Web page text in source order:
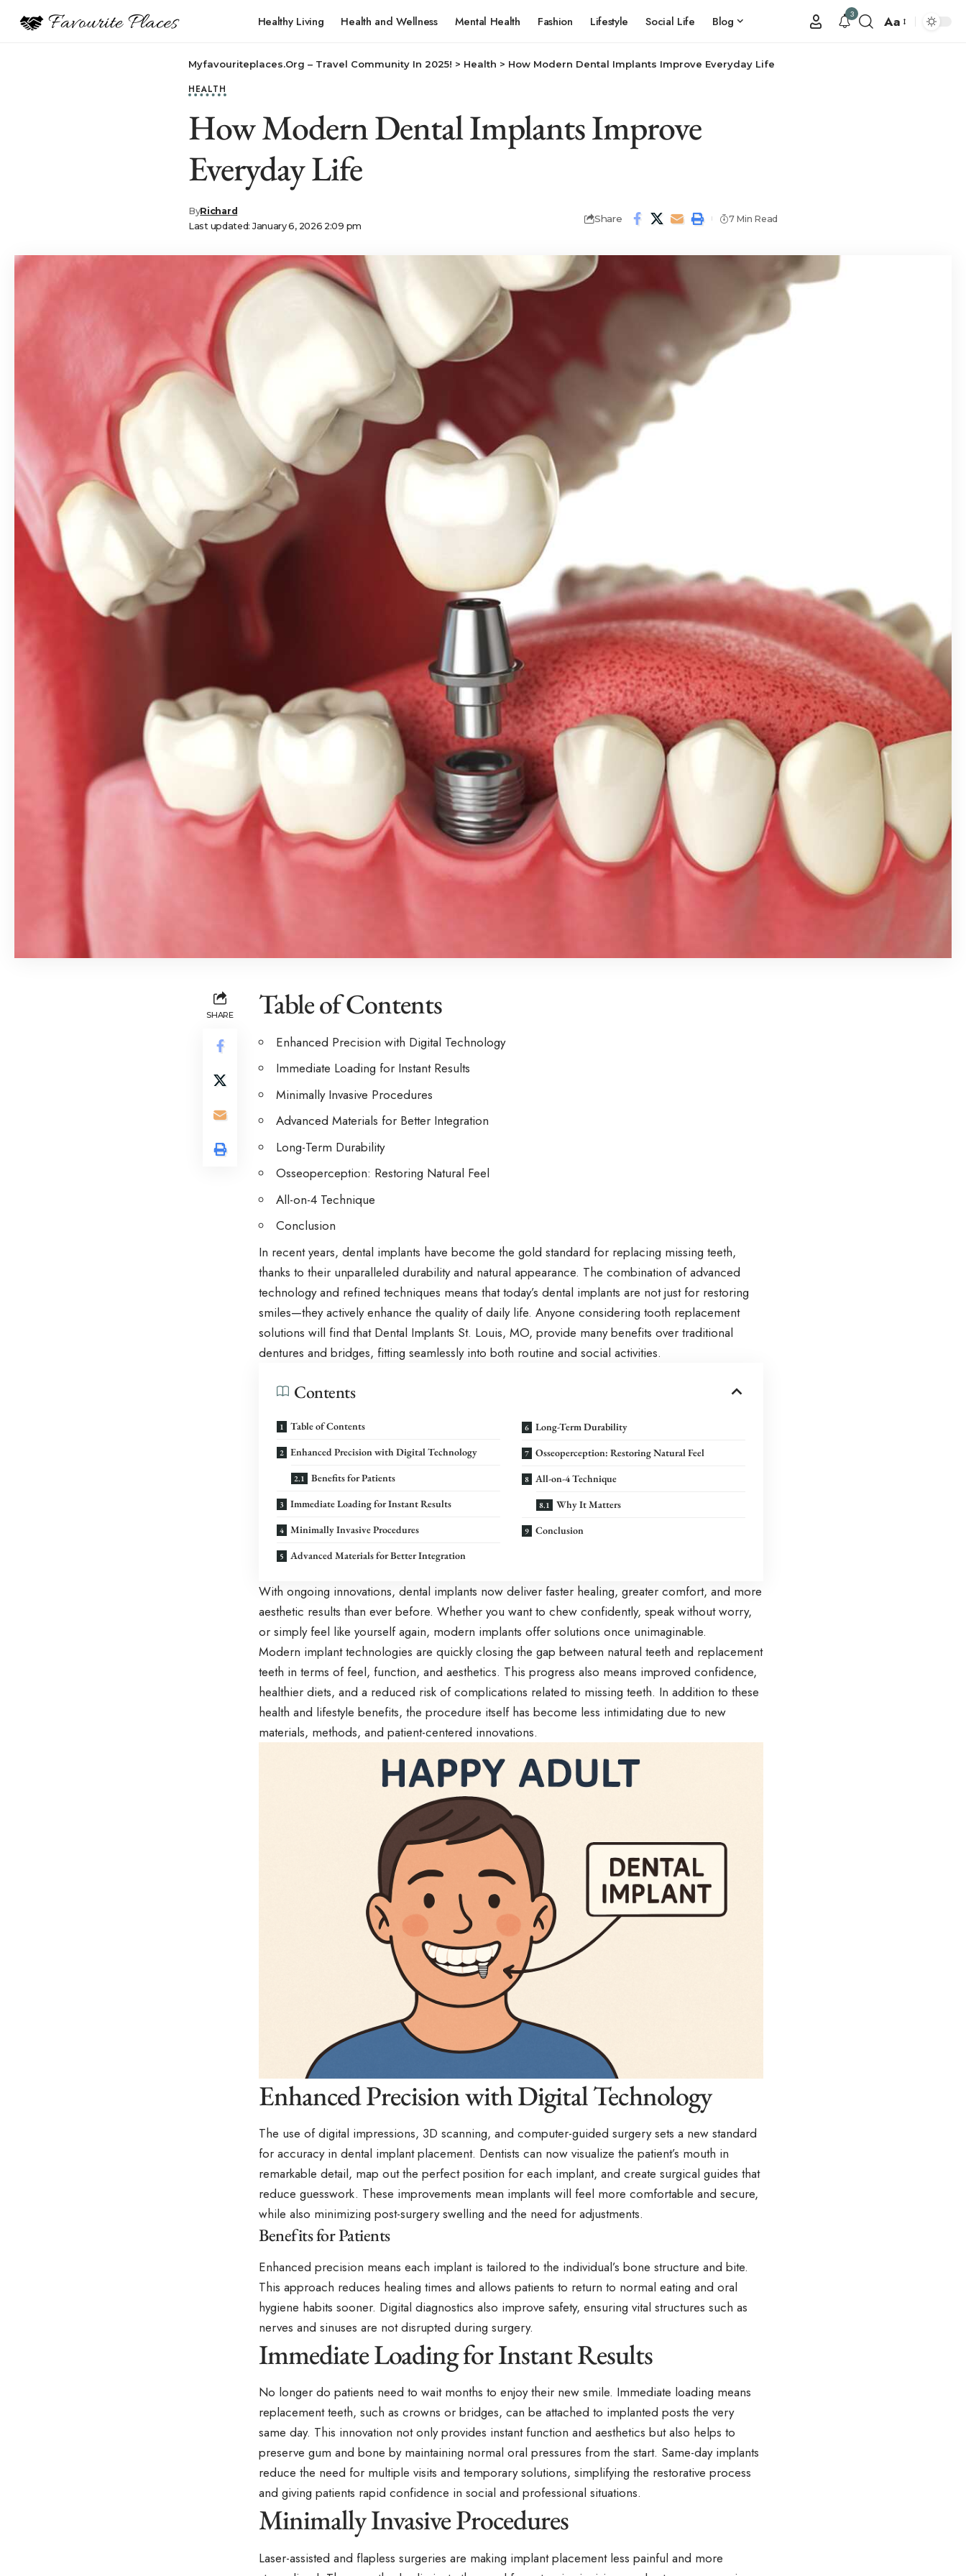
Healthy Living Health and Wellness Mental Health Fashion Lifestyle Social Life Blog
3 Aa
Myfavouriteplaces.Org​ – Travel Community In 2025! > Health > How Modern Dental Implants Improve Everyday Life
HEALTH
How Modern Dental Implants Improve
Everyday Life
Last updated: January 6, 2026 2:09 pm
ByRichard
Share 7 Min Read
SHARE Table of Contents
Enhanced Precision with Digital Technology
Immediate Loading for Instant Results
Minimally Invasive Procedures
Advanced Materials for Better Integration
Long-Term Durability
Osseoperception: Restoring Natural Feel
All-on-4 Technique
Conclusion
In recent years, dental implants have become the gold standard for replacing missing teeth,
thanks to their unparalleled durability and natural appearance. The combination of advanced
technology and refined techniques means that today’s dental implants are not just for restoring
smiles—they actively enhance the quality of daily life. Anyone considering tooth replacement
solutions will find that Dental Implants St. Louis, MO, provide many benefits over traditional
dentures and bridges, fitting seamlessly into both routine and social activities.
Contents
Table of Contents
Enhanced Precision with Digital Technology
Benefits for Patients
Immediate Loading for Instant Results
Minimally Invasive Procedures
Advanced Materials for Better Integration
Long-Term Durability
Osseoperception: Restoring Natural Feel
All-on-4 Technique
Why It Matters
Conclusion
With ongoing innovations, dental implants now deliver faster healing, greater comfort, and more
aesthetic results than ever before. Whether you want to chew confidently, speak without worry,
or simply feel like yourself again, modern implants offer solutions once unimaginable.
Modern implant technologies are quickly closing the gap between natural teeth and replacement
teeth in terms of feel, function, and aesthetics. This progress also means improved confidence,
healthier diets, and a reduced risk of complications related to missing teeth. In addition to these
health and lifestyle benefits, the procedure itself has become less intimidating due to new
materials, methods, and patient-centered innovations.
Enhanced Precision with Digital Technology
The use of digital impressions, 3D scanning, and computer-guided surgery sets a new standard
for accuracy in dental implant placement. Dentists can now visualize the patient’s mouth in
remarkable detail, map out the perfect position for each implant, and create surgical guides that
reduce guesswork. These improvements mean implants will feel more comfortable and secure,
while also minimizing post-surgery swelling and the need for adjustments.
Benefits for Patients
Enhanced precision means each implant is tailored to the individual’s bone structure and bite.
This approach reduces healing times and allows patients to return to normal eating and oral
hygiene habits sooner. Digital diagnostics also improve safety, ensuring vital structures such as
nerves and sinuses are not disrupted during surgery.
Immediate Loading for Instant Results
No longer do patients need to wait months to enjoy their new smile. Immediate loading means
replacement teeth, such as crowns or bridges, can be attached to implanted posts the very
same day. This innovation not only provides instant function and aesthetics but also helps to
preserve gum and bone by maintaining normal oral pressures from the start. Same-day implants
reduce the need for multiple visits and temporary solutions, simplifying the restorative process
and giving patients rapid confidence in social and professional situations.
Minimally Invasive Procedures
Laser-assisted and flapless surgeries are making implant placement less painful and more